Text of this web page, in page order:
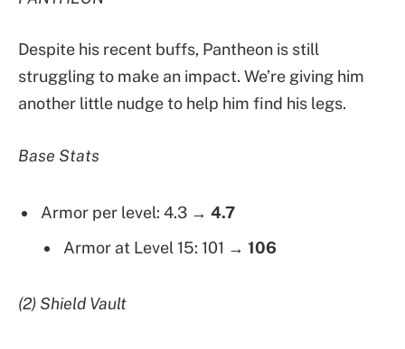
Despite his recent buffs, Pantheon is still
struggling to make an impact. We’re giving him
another little nudge to help him find his legs.
Base Stats
Armor per level: 4.3 → 4.7
Armor at Level 15: 101 → 106
(2) Shield Vault